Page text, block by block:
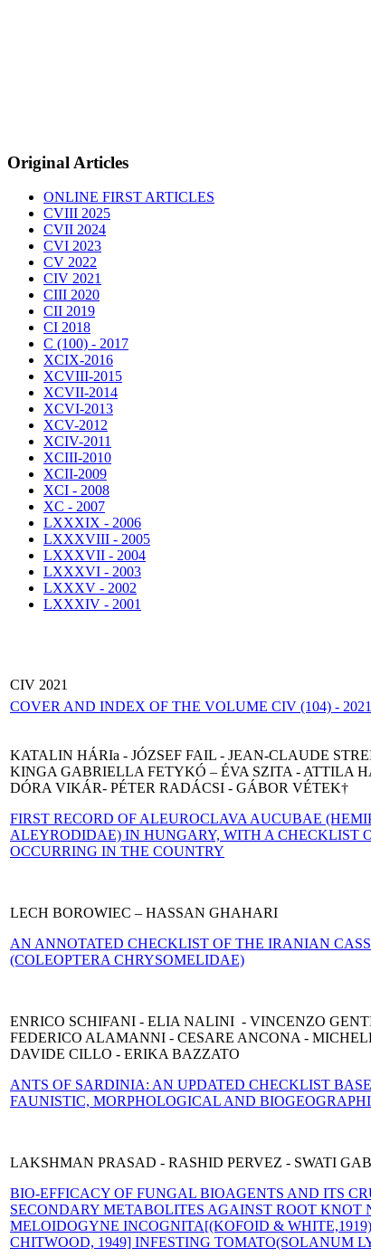
Original Articles
ONLINE FIRST ARTICLES
CVIII 2025
CVII 2024
CVI 2023
CV 2022
CIV 2021
CIII 2020
CII 2019
CI 2018
C (100) - 2017
XCIX-2016
XCVIII-2015
XCVII-2014
XCVI-2013
XCV-2012
XCIV-2011
XCIII-2010
XCII-2009
XCI - 2008
XC - 2007
LXXXIX - 2006
LXXXVIII - 2005
LXXXVII - 2004
LXXXVI - 2003
LXXXV - 2002
LXXXIV - 2001
CIV 2021
COVER AND INDEX OF THE VOLUME CIV (104) - 2021
KATALIN HÁRIa - JÓZSEF FAIL - JEAN-CLAUDE
KINGA GABRIELLA FETYKÓ – ÉVA SZITA - ATTILA
DÓRA VIKÁR- PÉTER RADÁCSI - GÁBOR VÉTEK†
FIRST RECORD OF ALEUROCLAVA AUCUBAE
ALEYRODIDAE) IN HUNGARY, WITH A CHECKLIST
OCCURRING IN THE COUNTRY
LECH BOROWIEC – HASSAN GHAHARI
AN ANNOTATED CHECKLIST OF THE IRANIAN
(COLEOPTERA CHRYSOMELIDAE)
ENRICO SCHIFANI - ELIA NALINI - VINCENZO
FEDERICO ALAMANNI - CESARE ANCONA -
DAVIDE CILLO - ERIKA BAZZATO
ANTS OF SARDINIA: AN UPDATED CHECKLIST
FAUNISTIC, MORPHOLOGICAL AND
LAKSHMAN PRASAD - RASHID PERVEZ - SWATI
BIO-EFFICACY OF FUNGAL BIOAGENTS AND ITS
SECONDARY METABOLITES AGAINST ROOT KNOT
MELOIDOGYNE INCOGNITA[(KOFOID & WHITE,1919)
CHITWOOD, 1949] INFESTING TOMATO(SOLANUM